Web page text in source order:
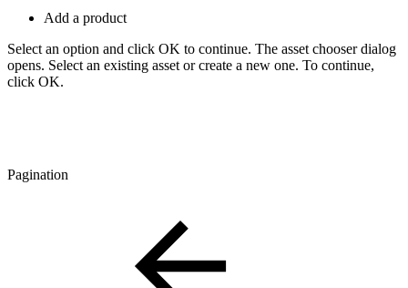
Add a product
Select an option and click OK to continue. The asset chooser dialog
opens. Select an existing asset or create a new one. To continue,
click OK.
Pagination